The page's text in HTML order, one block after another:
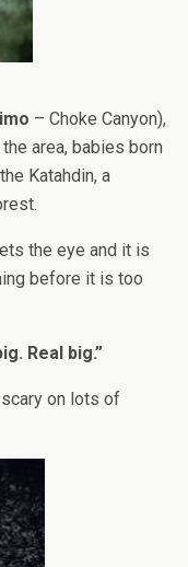
– Choke Canyon),
area, babies born
Katahdin, a
the eye and it is
before it is too
Real big.”
on lots of